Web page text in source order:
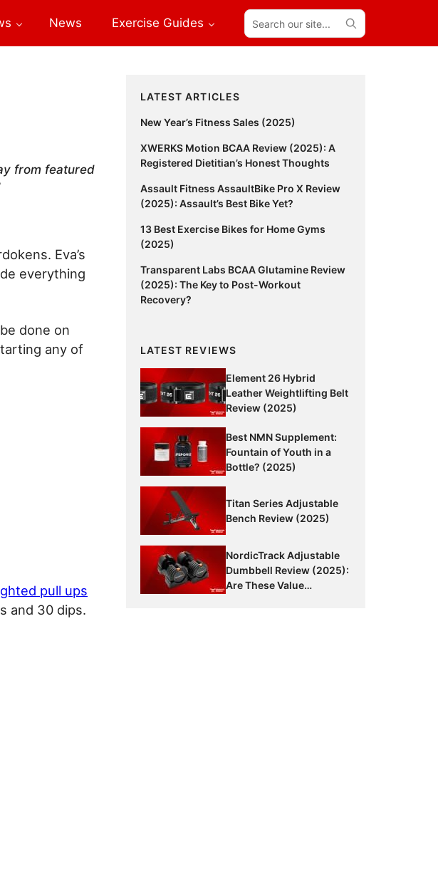
News Exercise Guides
Search
our
site...
from featured
Eva’s
everything
done on
any of
pull ups
and 30 dips.
Primary
Sidebar
LATEST ARTICLES
New Year’s Fitness Sales (2025)
XWERKS Motion BCAA Review (2025): A
Registered Dietitian’s Honest Thoughts
Assault Fitness AssaultBike Pro X Review
(2025): Assault’s Best Bike Yet?
13 Best Exercise Bikes for Home Gyms
(2025)
Transparent Labs BCAA Glutamine Review
(2025): The Key to Post-Workout
Recovery?
LATEST REVIEWS
Element 26 Hybrid
Leather Weightlifting Belt
Review (2025)
Best NMN Supplement:
Fountain of Youth in a
Bottle? (2025)
Titan Series Adjustable
Bench Review (2025)
NordicTrack Adjustable
Dumbbell Review (2025):
Are These Value